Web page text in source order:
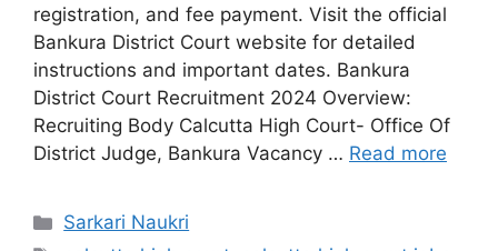
registration, and fee payment. Visit the official
Bankura District Court website for detailed
instructions and important dates. Bankura
District Court Recruitment 2024 Overview:
Recruiting Body Calcutta High Court- Office Of
District Judge, Bankura Vacancy … Read more
Categories
Sarkari Naukri